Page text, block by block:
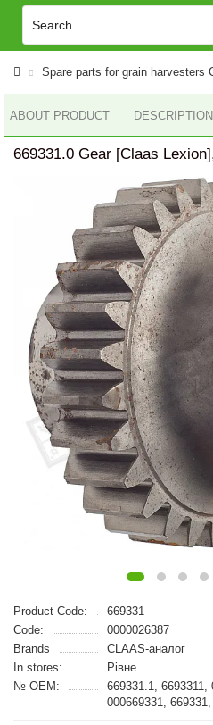
Spare parts for grain harvesters
ABOUT PRODUCT DESCRIPTION
669331.0 Gear [Claas
Product Code:
669331
Code:
0000026387
Brands
CLAAS-аналог
In stores:
Рівне
№ OEM:
669331.1, 6693311,
000669331,